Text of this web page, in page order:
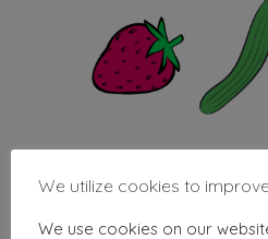
We utilize cookies to
We use cookies on our